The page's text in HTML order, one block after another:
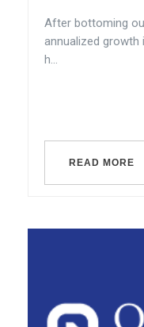
After bottoming
annualized growth
h...
READ MORE